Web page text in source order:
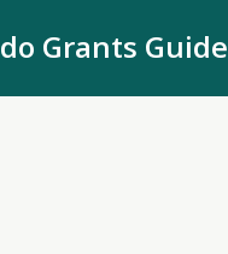
Grants Guide